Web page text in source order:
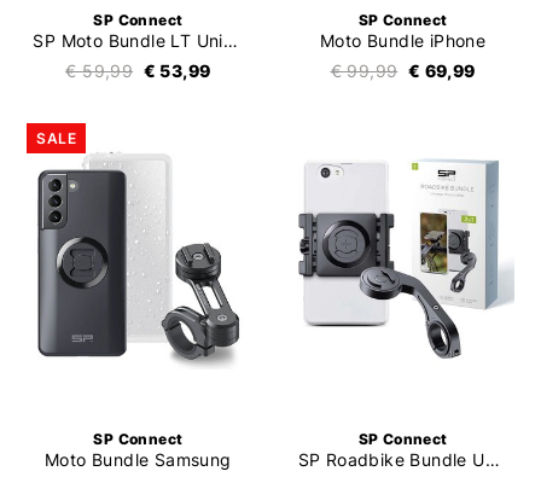
SP Connect
SP Moto Bundle LT Universal Clamp SPC+
€ 59,99 € 53,99
SP Connect
Moto Bundle iPhone
€ 99,99 € 69,99
SALE
SP Connect
Moto Bundle Samsung
SP Connect
SP Roadbike Bundle Universal Clamp SPC+